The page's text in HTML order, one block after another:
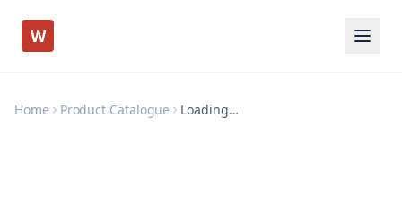
W
Home Product Catalogue Loading…